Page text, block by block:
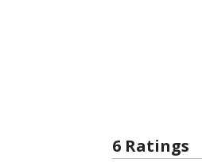
6 Ratings